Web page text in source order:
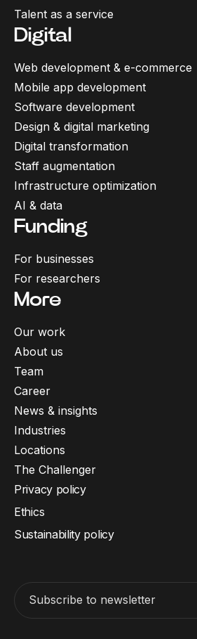
Talent as a service
Digital
Web development & e-commerce
Mobile app development
Software development
Design & digital marketing
Digital transformation
Staff augmentation
Infrastructure optimization
AI & data
Funding
For businesses
For researchers
More
Our work
About us
Team
Career
News & insights
Industries
Locations
The Challenger
Subscribe to newsletter
Privacy policy
Ethics
Sustainability policy